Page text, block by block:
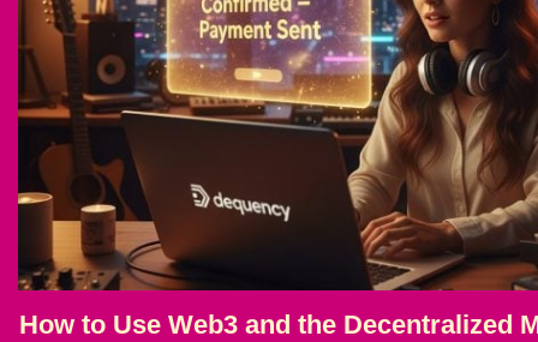
How to Use Web3 and the Decentralized